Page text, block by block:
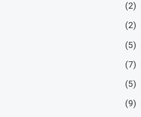
(2)
(2)
(5)
(7)
(5)
(9)